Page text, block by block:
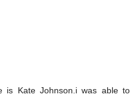
is Kate Johnson.i was able to